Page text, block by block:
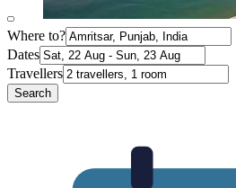
Where to?
Dates
Travellers
Search